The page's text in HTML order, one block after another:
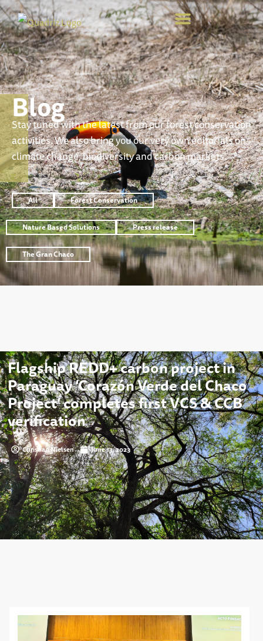
Blog
Stay tuned with the latest from our forest conservation
activities. We also bring you our very own editorials on
climate change, biodiversity and carbon markets.
All Forest Conservation
Nature Based Solutions Press release
The Gran Chaco
Flagship REDD+ carbon project in
Paraguay ‘Corazón Verde del Chaco
Project’ completes first VCS & CCB
verification
Christian Nielsen June 13, 2023